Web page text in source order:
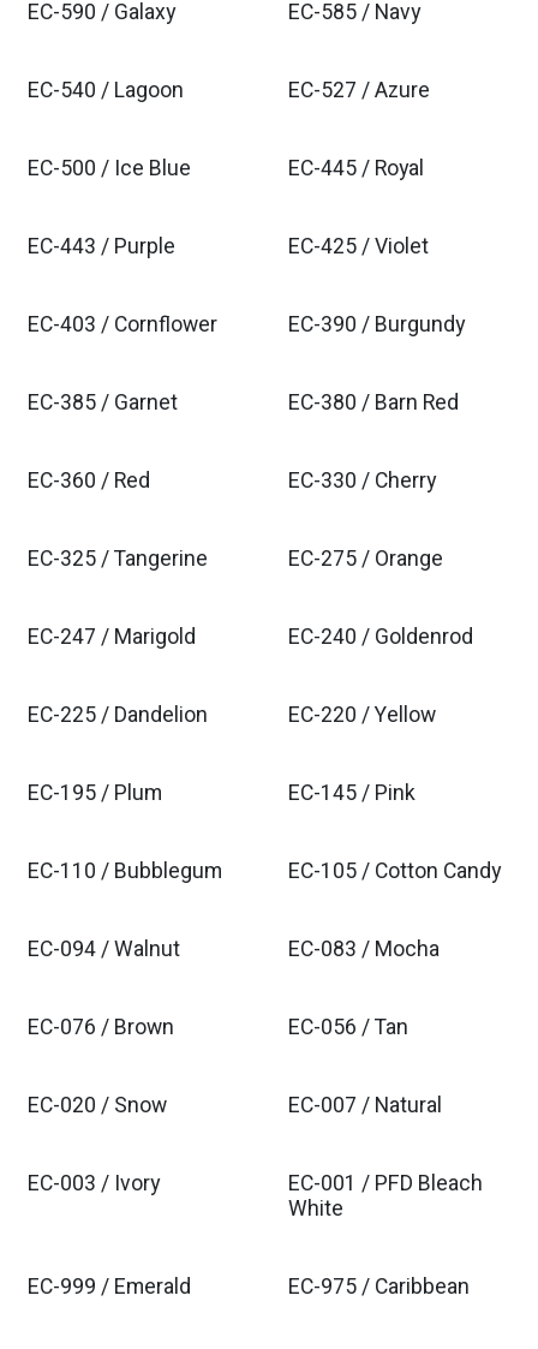
EC-590 / Galaxy EC-585 / Navy
EC-540 / Lagoon EC-527 / Azure
EC-500 / Ice Blue EC-445 / Royal
EC-443 / Purple EC-425 / Violet
EC-403 / Cornflower EC-390 / Burgundy
EC-385 / Garnet EC-380 / Barn Red
EC-360 / Red EC-330 / Cherry
EC-325 / Tangerine EC-275 / Orange
EC-247 / Marigold EC-240 / Goldenrod
EC-225 / Dandelion EC-220 / Yellow
EC-195 / Plum EC-145 / Pink
EC-110 / Bubblegum EC-105 / Cotton Candy
EC-094 / Walnut EC-083 / Mocha
EC-076 / Brown EC-056 / Tan
EC-020 / Snow EC-007 / Natural
EC-003 / Ivory
EC-001 / PFD Bleach
White
EC-999 / Emerald EC-975 / Caribbean